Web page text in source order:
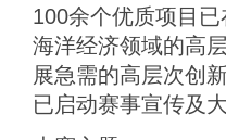
100余个优质项目
海洋经济领域的高
展急需的高层次创
已启动赛事宣传及